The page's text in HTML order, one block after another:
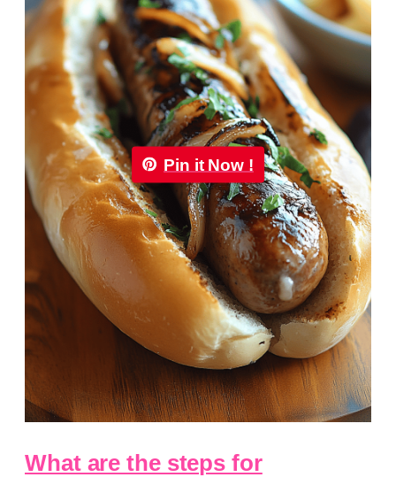
Pin it Now !
What are the steps for